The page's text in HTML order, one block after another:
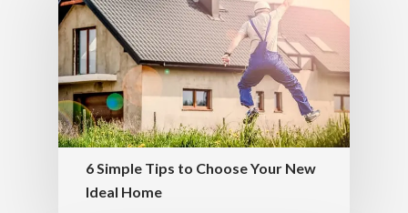
6 Simple Tips to Choose Your New
Ideal Home